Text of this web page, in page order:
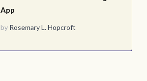
App
by Rosemary L. Hopcroft